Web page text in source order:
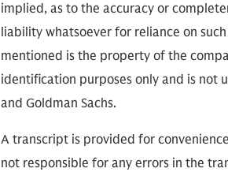
implied, as to the accuracy or
liability whatsoever for reliance on
mentioned is the property of the
identification purposes only and is not
and Goldman Sachs.
A transcript is provided for
not responsible for any errors in the